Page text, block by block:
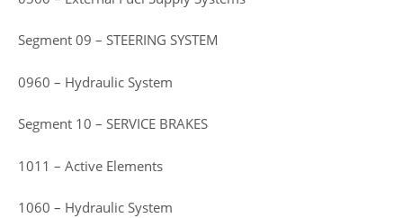
Segment 09 – STEERING SYSTEM
0960 – Hydraulic System
Segment 10 – SERVICE BRAKES
1011 – Active Elements
1060 – Hydraulic System